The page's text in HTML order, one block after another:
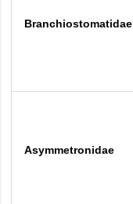
Branchiostomatidae
Asymmetronidae